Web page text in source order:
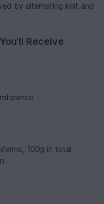
by alternating knit and
Receive
100g in total